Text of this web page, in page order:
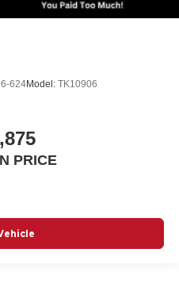
624Model: TK10906
PRICE